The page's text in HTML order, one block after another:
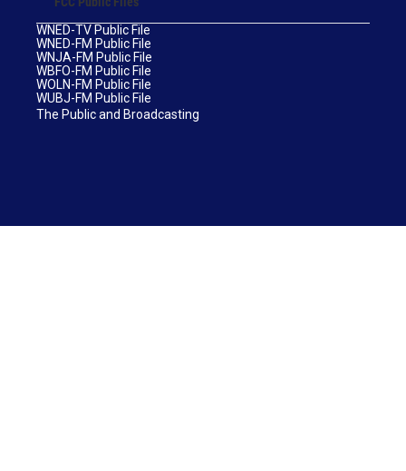
WNED-TV Public File
WNED-FM Public File
WNJA-FM Public File
WBFO-FM Public File
WOLN-FM Public File
WUBJ-FM Public File
The Public and Broadcasting